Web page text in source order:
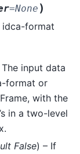
=None )
idca-format
input data
format or
with the
in a two-level
False) – If